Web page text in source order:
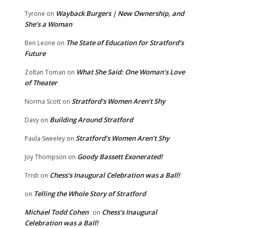
Tyrone on Wayback Burgers | New Ownership, and
She’s a Woman
Ben Leone on The State of Education for Stratford’s
Future
Zoltan Toman on What She Said: One Woman’s Love
of Theater
Norma Scott on Stratford’s Women Aren’t Shy
Davy on Building Around Stratford
Paula Sweeley on Stratford’s Women Aren’t Shy
Joy Thompson on Goody Bassett Exonerated!
Trish on Chess’s Inaugural Celebration was a Ball!
on Telling the Whole Story of Stratford
Michael Todd Cohen on Chess’s Inaugural
Celebration was a Ball!